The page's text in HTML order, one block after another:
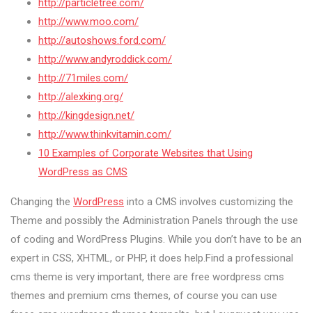
http://particletree.com/
http://www.moo.com/
http://autoshows.ford.com/
http://www.andyroddick.com/
http://71miles.com/
http://alexking.org/
http://kingdesign.net/
http://www.thinkvitamin.com/
10 Examples of Corporate Websites that Using
WordPress as CMS
Changing the WordPress into a CMS involves customizing the
Theme and possibly the Administration Panels through the use
of coding and WordPress Plugins. While you don’t have to be an
expert in CSS, XHTML, or PHP, it does help.Find a professional
cms theme is very important, there are free wordpress cms
themes and premium cms themes, of course you can use